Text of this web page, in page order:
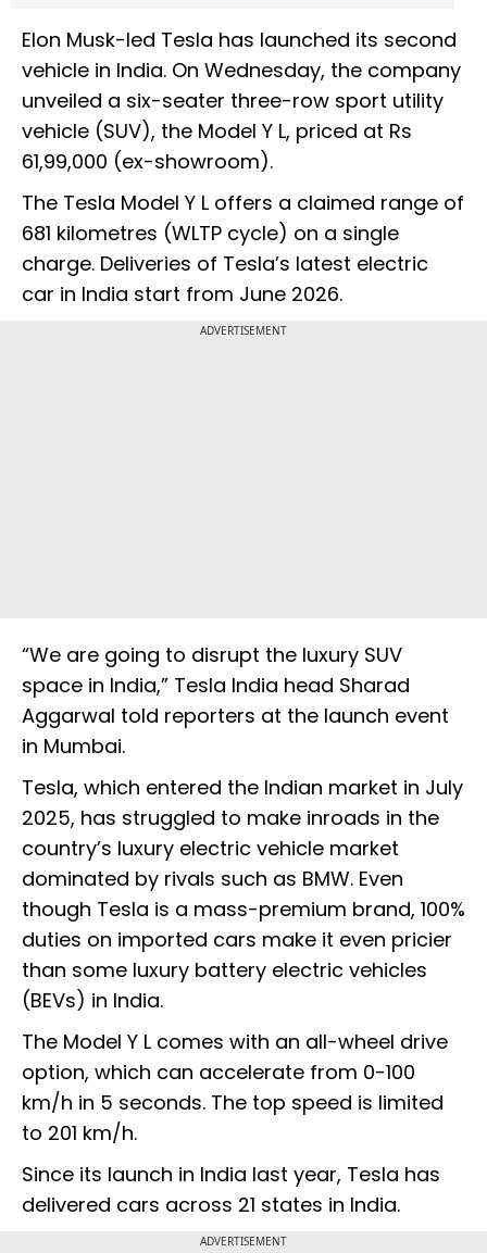
Elon Musk-led Tesla has launched its second
vehicle in India. On Wednesday, the company
unveiled a six-seater three-row sport utility
vehicle (SUV), the Model Y L, priced at Rs
61,99,000 (ex-showroom).
The Tesla Model Y L offers a claimed range of
681 kilometres (WLTP cycle) on a single
charge. Deliveries of Tesla’s latest electric
car in India start from June 2026.
ADVERTISEMENT
“We are going to disrupt the luxury SUV
space in India,” Tesla India head Sharad
Aggarwal told reporters at the launch event
in Mumbai.
Tesla, which entered the Indian market in July
2025, has struggled to make inroads in the
country’s luxury electric vehicle market
dominated by rivals such as BMW. Even
though Tesla is a mass-premium brand, 100%
duties on imported cars make it even pricier
than some luxury battery electric vehicles
(BEVs) in India.
The Model Y L comes with an all-wheel drive
option, which can accelerate from 0-100
km/h in 5 seconds. The top speed is limited
to 201 km/h.
Since its launch in India last year, Tesla has
delivered cars across 21 states in India.
ADVERTISEMENT